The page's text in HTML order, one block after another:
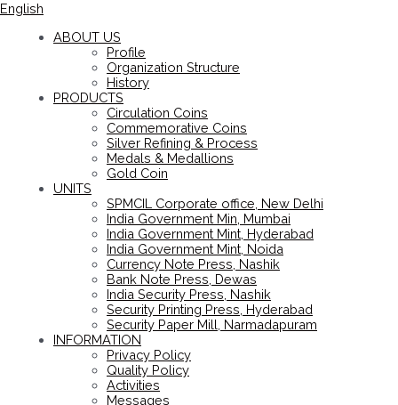
English
ABOUT US
Profile
Organization Structure
History
PRODUCTS
Circulation Coins
Commemorative Coins
Silver Refining & Process
Medals & Medallions
Gold Coin
UNITS
SPMCIL Corporate office, New Delhi
India Government Min, Mumbai
India Government Mint, Hyderabad
India Government Mint, Noida
Currency Note Press, Nashik
Bank Note Press, Dewas
India Security Press, Nashik
Security Printing Press, Hyderabad
Security Paper Mill, Narmadapuram
INFORMATION
Privacy Policy
Quality Policy
Activities
Messages